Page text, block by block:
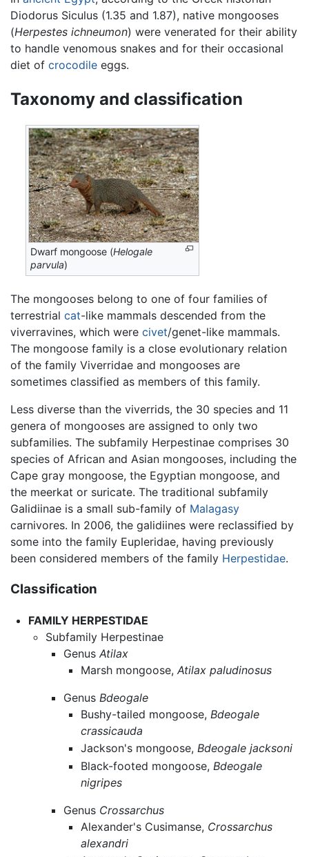
Diodorus Siculus (1.35 and 1.87), native mongooses
(Herpestes ichneumon) were venerated for their ability
to handle venomous snakes and for their occasional
diet of crocodile eggs.
Taxonomy and classification
Dwarf mongoose (Helogale
parvula)
The mongooses belong to one of four families of
terrestrial cat-like mammals descended from the
viverravines, which were civet/genet-like mammals.
The mongoose family is a close evolutionary relation
of the family Viverridae and mongooses are
sometimes classified as members of this family.
Less diverse than the viverrids, the 30 species and 11
genera of mongooses are assigned to only two
subfamilies. The subfamily Herpestinae comprises 30
species of African and Asian mongooses, including the
Cape gray mongoose, the Egyptian mongoose, and
the meerkat or suricate. The traditional subfamily
Galidiinae is a small sub-family of Malagasy
carnivores. In 2006, the galidiines were reclassified by
some into the family Eupleridae, having previously
been considered members of the family Herpestidae.
Classification
FAMILY HERPESTIDAE
Subfamily Herpestinae
Genus Atilax
Marsh mongoose,Atilax paludinosus
Genus Bdeogale
Bushy-tailed mongoose, Bdeogale
crassicauda
Jackson's mongoose,Bdeogale jacksoni
Black-footed mongoose, Bdeogale
nigripes
Genus Crossarchus
Alexander's Cusimanse, Crossarchus
alexandri